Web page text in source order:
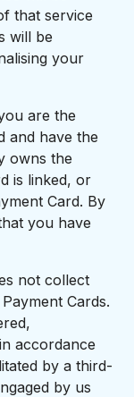
that service
will be
your
are the
and have the
owns the
is linked, or
Card. By
you have
not collect
Cards.
accordance
by a third-
by us